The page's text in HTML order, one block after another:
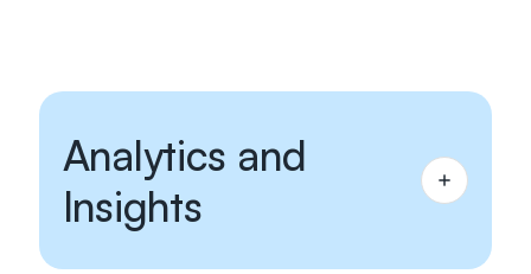
Analytics and
Insights